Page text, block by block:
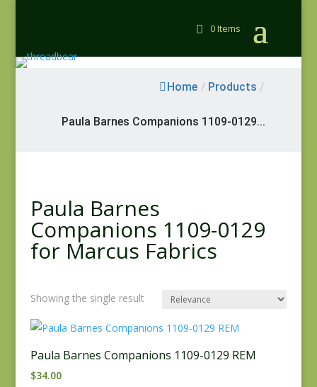
0 Items
Home / Products /
Paula Barnes Companions 1109-0129...
Paula Barnes
Companions 1109-0129
for Marcus Fabrics
Showing the single result
Paula Barnes Companions 1109-0129 REM
$34.00